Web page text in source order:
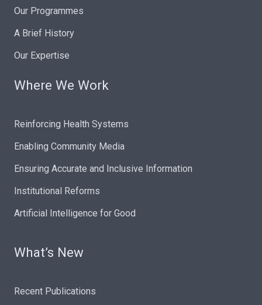
Our Programmes
A Brief History
Our Expertise
Where We Work
Reinforcing Health Systems
Enabling Community Media
Ensuring Accurate and Inclusive Information
Institutional Reforms
Artificial Intelligence for Good
What’s New
Recent Publications